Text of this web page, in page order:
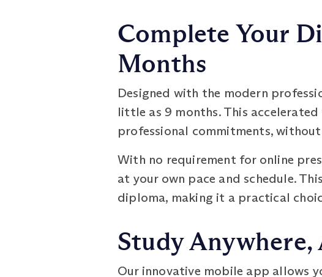
Complete Your
Months
Designed with the modern
little as 9 months. This
professional commitments,
With no requirement for online
at your own pace and schedule.
diploma, making it a practical
Study
Our innovative mobile app allows